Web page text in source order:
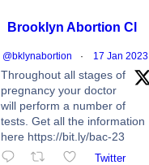
Brooklyn Abortion Cl
@bklynabortion · 17 Jan 2023
Throughout all stages of
pregnancy your doctor
will perform a number of
tests. Get all the information
here https://bit.ly/bac-23
Twitter